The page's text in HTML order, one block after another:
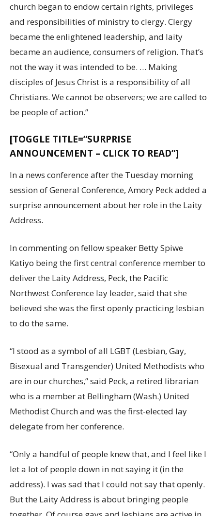
church began to endow certain rights, privileges
and responsibilities of ministry to clergy. Clergy
became the enlightened leadership, and laity
became an audience, consumers of religion. That’s
not the way it was intended to be. … Making
disciples of Jesus Christ is a responsibility of all
Christians. We cannot be observers; we are called to
be people of action.”
[TOGGLE TITLE=”SURPRISE
ANNOUNCEMENT – CLICK TO READ”]
In a news conference after the Tuesday morning
session of General Conference, Amory Peck added a
surprise announcement about her role in the Laity
Address.
In commenting on fellow speaker Betty Spiwe
Katiyo being the first central conference member to
deliver the Laity Address, Peck, the Pacific
Northwest Conference lay leader, said that she
believed she was the first openly practicing lesbian
to do the same.
“I stood as a symbol of all LGBT (Lesbian, Gay,
Bisexual and Transgender) United Methodists who
are in our churches,” said Peck, a retired librarian
who is a member at Bellingham (Wash.) United
Methodist Church and was the first-elected lay
delegate from her conference.
“Only a handful of people knew that, and I feel like I
let a lot of people down in not saying it (in the
address). I was sad that I could not say that openly.
But the Laity Address is about bringing people